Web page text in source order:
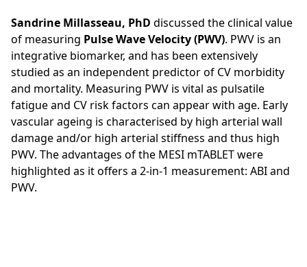
Sandrine Millasseau, PhD discussed the clinical value
of measuring Pulse Wave Velocity (PWV). PWV is an
integrative biomarker, and has been extensively
studied as an independent predictor of CV morbidity
and mortality. Measuring PWV is vital as pulsatile
fatigue and CV risk factors can appear with age. Early
vascular ageing is characterised by high arterial wall
damage and/or high arterial stiffness and thus high
PWV. The advantages of the MESI mTABLET were
highlighted as it offers a 2-in-1 measurement: ABI and
PWV.